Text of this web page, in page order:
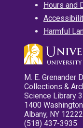
Hours and
Harmful
M. E. Grenander
Collections &
Science Library
1400
Albany, NY 12222
(518) 437-3935